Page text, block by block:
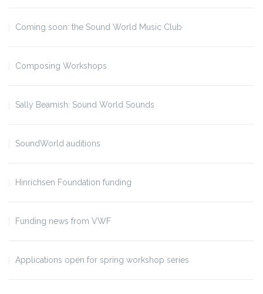
Coming soon: the Sound World Music Club
Composing Workshops
Sally Beamish: Sound World Sounds
SoundWorld auditions
Hinrichsen Foundation funding
Funding news from VWF
Applications open for spring workshop series